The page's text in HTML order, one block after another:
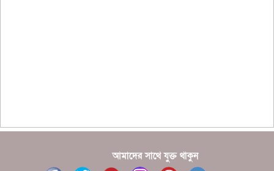
?????? ????? ?????? ???? ???? ?????
আমাদের সাথে যুক্ত থাকুন